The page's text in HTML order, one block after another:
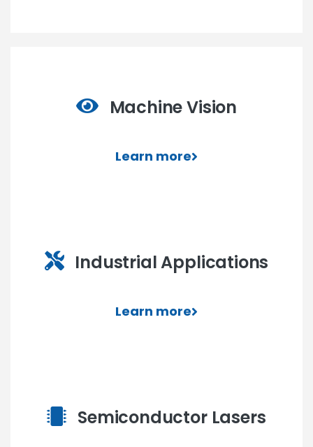
Machine Vision
Learn more
Industrial Applications
Learn more
Semiconductor Lasers